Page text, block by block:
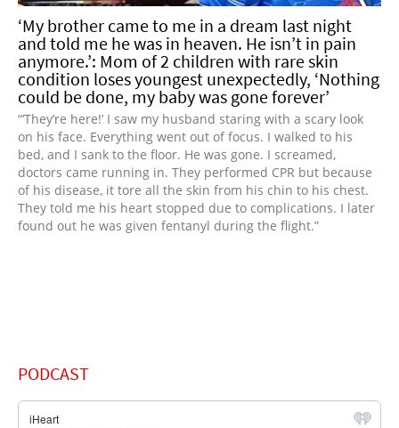
‘My brother came to me in a dream last night
and told me he was in heaven. He isn’t in pain
anymore.’: Mom of 2 children with rare skin
condition loses youngest unexpectedly, ‘Nothing
could be done, my baby was gone forever’
“’They’re here!’ I saw my husband staring with a scary look
on his face. Everything went out of focus. I walked to his
bed, and I sank to the floor. He was gone. I screamed,
doctors came running in. They performed CPR but because
of his disease, it tore all the skin from his chin to his chest.
They told me his heart stopped due to complications. I later
found out he was given fentanyl during the flight.”
PODCAST